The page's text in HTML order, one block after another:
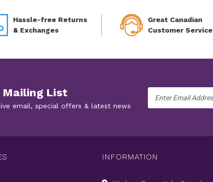
Hassle-free Returns
& Exchanges
Great Canadian
Customer Service
Mailing List
email, special offers & latest news
Address
INFORMATION